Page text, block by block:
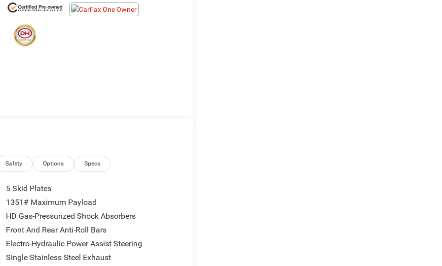
Safety Options Specs
5 Skid Plates
1351# Maximum Payload
HD Gas-Pressurized Shock Absorbers
Front And Rear Anti-Roll Bars
Electro-Hydraulic Power Assist Steering
Single Stainless Steel Exhaust